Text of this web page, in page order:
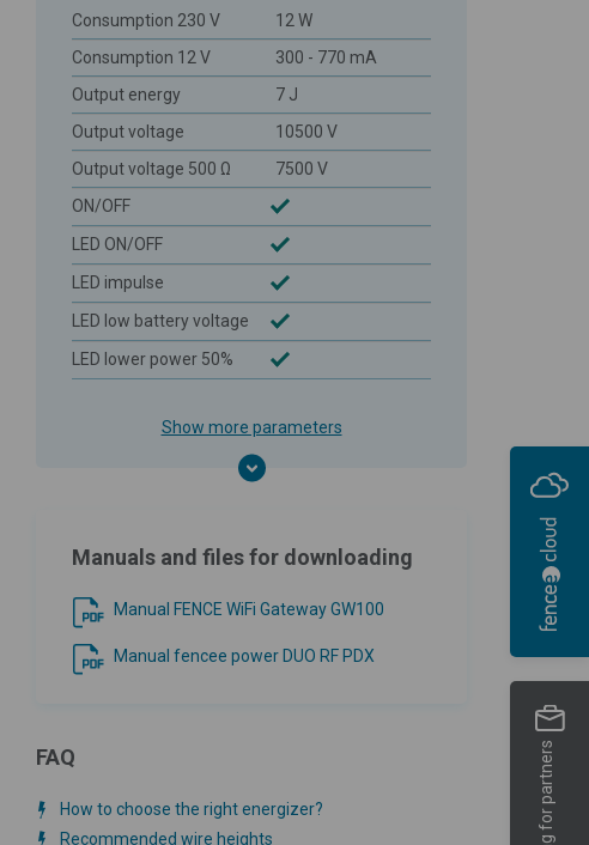
Consumption 230 V
12 W
Consumption 12 V
300 - 770 mA
Output energy
7 J
Output voltage
10500 V
Output voltage 500 Ω
7500 V
ON/OFF
LED ON/OFF
LED impulse
LED low battery voltage
LED lower power 50%
Show more parameters
Manuals and files for downloading
Manual FENCE WiFi Gateway GW100
Manual fencee power DUO RF PDX
FAQ
How to choose the right energizer?
Recommended wire heights